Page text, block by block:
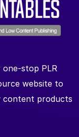
stop PLR
website to
content products